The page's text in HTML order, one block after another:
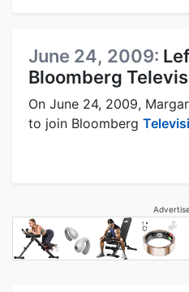
June 24, 2009:
Bloomberg
On June 24, 2009,
to join Bloomberg